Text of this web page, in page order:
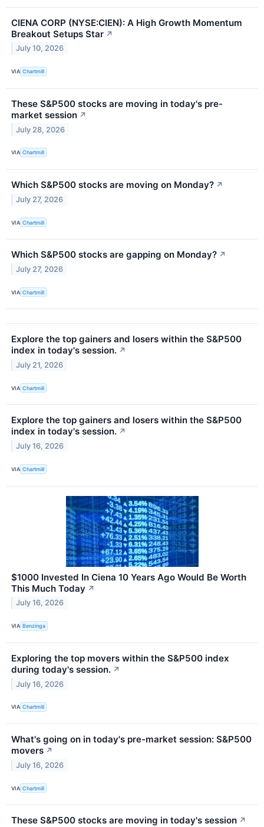
CIENA CORP (NYSE:CIEN): A High Growth Momentum
Breakout Setups Star ↗
July 10, 2026
VIA Chartmill
These S&P500 stocks are moving in today's pre-
market session ↗
July 28, 2026
VIA Chartmill
Which S&P500 stocks are moving on Monday? ↗
July 27, 2026
VIA Chartmill
Which S&P500 stocks are gapping on Monday? ↗
July 27, 2026
VIA Chartmill
Explore the top gainers and losers within the S&P500
index in today's session. ↗
July 21, 2026
VIA Chartmill
Explore the top gainers and losers within the S&P500
index in today's session. ↗
July 16, 2026
VIA Chartmill
$1000 Invested In Ciena 10 Years Ago Would Be Worth
This Much Today ↗
July 16, 2026
VIA Benzinga
Exploring the top movers within the S&P500 index
during today's session. ↗
July 16, 2026
VIA Chartmill
What's going on in today's pre-market session: S&P500
movers ↗
July 16, 2026
VIA Chartmill
These S&P500 stocks are moving in today's session ↗